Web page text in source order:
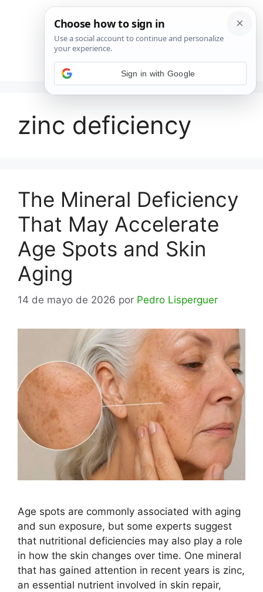
Menú
zinc deficiency
The Mineral Deficiency
That May Accelerate
Age Spots and Skin
Aging
14 de mayo de 2026 por Pedro Lisperguer
Age spots are commonly associated with aging
and sun exposure, but some experts suggest
that nutritional deficiencies may also play a role
in how the skin changes over time. One mineral
that has gained attention in recent years is zinc,
an essential nutrient involved in skin repair,
Sign in with Google